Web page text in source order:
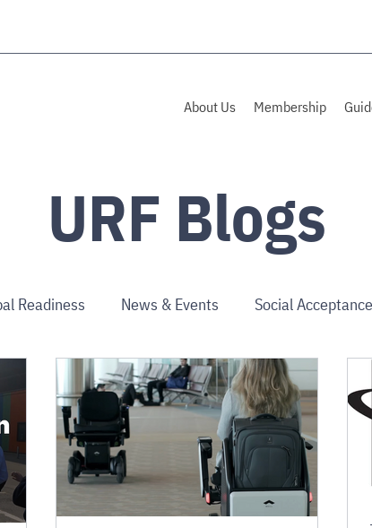
About Us Membership
URF Blogs
Readiness News & Events Social Acceptance